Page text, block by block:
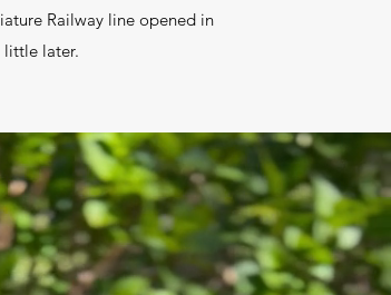
Railway line opened in
little later.